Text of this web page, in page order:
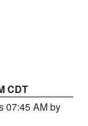
CDT
07:45 AM by